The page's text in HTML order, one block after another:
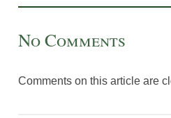
No Comments
Comments on this article are